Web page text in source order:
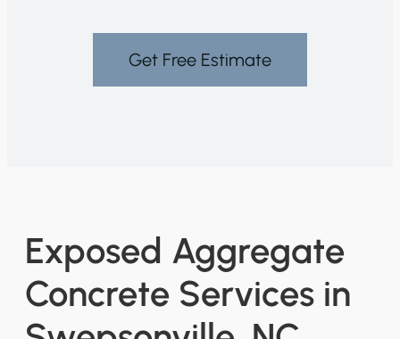
Get Free Estimate
Exposed Aggregate
Concrete Services in